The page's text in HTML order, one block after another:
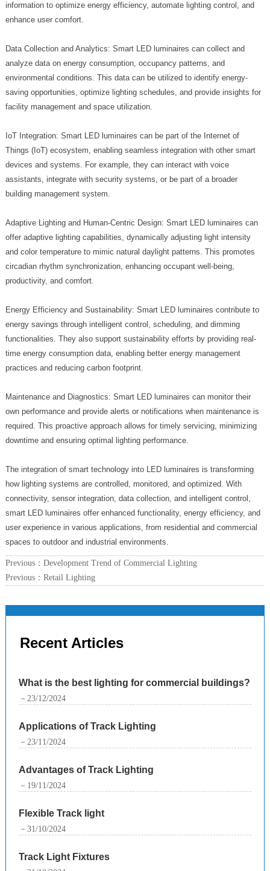
information to optimize energy efficiency, automate lighting control, and
enhance user comfort.
Data Collection and Analytics: Smart LED luminaires can collect and
analyze data on energy consumption, occupancy patterns, and
environmental conditions. This data can be utilized to identify energy-
saving opportunities, optimize lighting schedules, and provide insights for
facility management and space utilization.
IoT Integration: Smart LED luminaires can be part of the Internet of
Things (IoT) ecosystem, enabling seamless integration with other smart
devices and systems. For example, they can interact with voice
assistants, integrate with security systems, or be part of a broader
building management system.
Adaptive Lighting and Human-Centric Design: Smart LED luminaires can
offer adaptive lighting capabilities, dynamically adjusting light intensity
and color temperature to mimic natural daylight patterns. This promotes
circadian rhythm synchronization, enhancing occupant well-being,
productivity, and comfort.
Energy Efficiency and Sustainability: Smart LED luminaires contribute to
energy savings through intelligent control, scheduling, and dimming
functionalities. They also support sustainability efforts by providing real-
time energy consumption data, enabling better energy management
practices and reducing carbon footprint.
Maintenance and Diagnostics: Smart LED luminaires can monitor their
own performance and provide alerts or notifications when maintenance is
required. This proactive approach allows for timely servicing, minimizing
downtime and ensuring optimal lighting performance.
The integration of smart technology into LED luminaires is transforming
how lighting systems are controlled, monitored, and optimized. With
connectivity, sensor integration, data collection, and intelligent control,
smart LED luminaires offer enhanced functionality, energy efficiency, and
user experience in various applications, from residential and commercial
spaces to outdoor and industrial environments.
Previous： Development Trend of Commercial Lighting
Previous： Retail Lighting
Recent Articles
What is the best lighting for commercial buildings?
－23/12/2024
Applications of Track Lighting
－23/11/2024
Advantages of Track Lighting
－19/11/2024
Flexible Track light
－31/10/2024
Track Light Fixtures